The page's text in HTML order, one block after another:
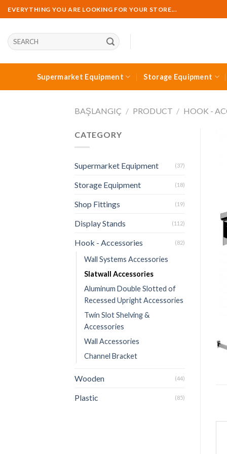
Skip
to
content
EVERYTHING YOU ARE LOOKING FOR YOUR STORE...
Ara:
Supermarket Equipment Storage Equipment
BAŞLANGIÇ / PRODUCT / HOOK -
CATEGORY
Supermarket Equipment (37)
Storage Equipment (18)
Shop Fittings (19)
Display Stands (112)
Hook - Accessories (82)
Wall Systems Accessories
Slatwall Accessories
Aluminum Double Slotted of
Recessed Upright Accessories
Twin Slot Shelving &
Accessories
Wall Accessories
Channel Bracket
Wooden (44)
Plastic (85)